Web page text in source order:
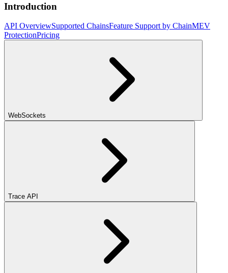
Introduction
API OverviewSupported ChainsFeature Support by ChainMEV
ProtectionPricing
WebSockets
Trace API